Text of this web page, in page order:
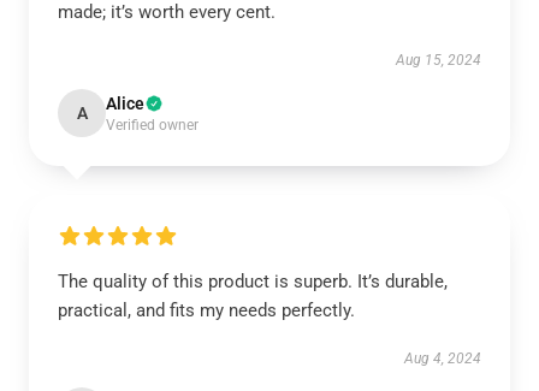
made; it’s worth every cent.
Aug 15, 2024
A Alice
Verified owner
The quality of this product is superb. It’s durable,
practical, and fits my needs perfectly.
Aug 4, 2024